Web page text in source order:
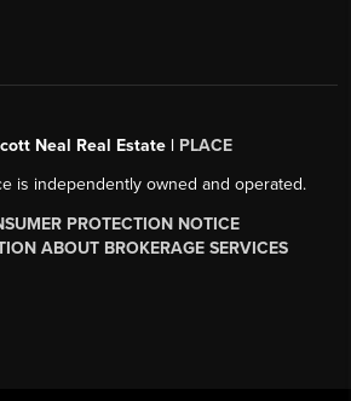
Neal Real Estate | PLACE
is independently owned and operated.
PROTECTION NOTICE
ABOUT BROKERAGE SERVICES